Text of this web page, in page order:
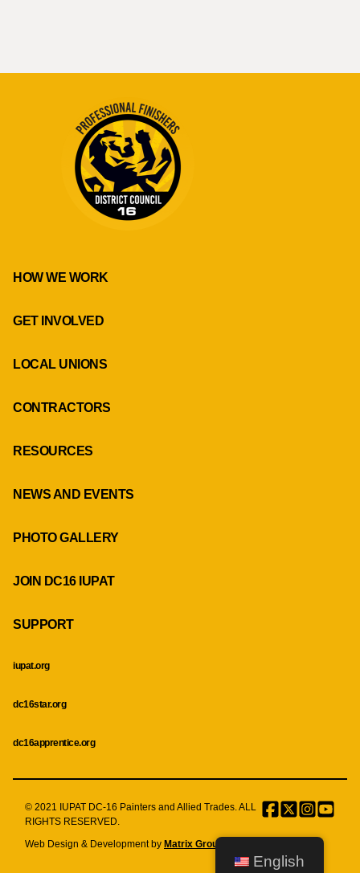
HOW WE WORK
GET INVOLVED
LOCAL UNIONS
CONTRACTORS
RESOURCES
NEWS AND EVENTS
PHOTO GALLERY
JOIN DC16 IUPAT
SUPPORT
iupat.org
dc16star.org
dc16apprentice.org
© 2021 IUPAT DC-16 Painters and Allied Trades. ALL
RIGHTS RESERVED.
Facebook
TwitterMenu
Item
Web Design & Development by Matrix Group International, Inc.
English